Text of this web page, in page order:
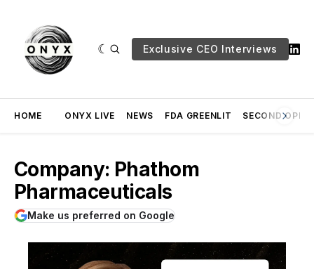
Exclusive CEO Interviews
HOME ONYX LIVE NEWS FDA GREENLIT SECOND
Company: Phathom
Pharmaceuticals
Make us preferred on Google